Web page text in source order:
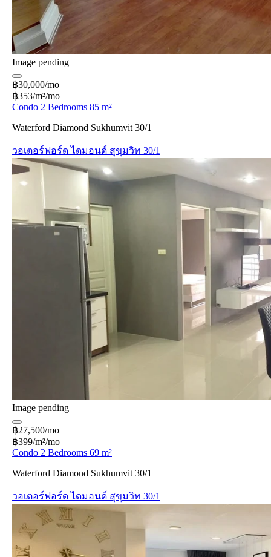
Image pending
฿30,000/mo
฿353/m²/mo
Condo 2 Bedrooms 85 m²
Waterford Diamond Sukhumvit 30/1
วอเตอร์ฟอร์ด ไดมอนด์ สุขุมวิท 30/1
Image pending
฿27,500/mo
฿399/m²/mo
Condo 2 Bedrooms 69 m²
Waterford Diamond Sukhumvit 30/1
วอเตอร์ฟอร์ด ไดมอนด์ สุขุมวิท 30/1